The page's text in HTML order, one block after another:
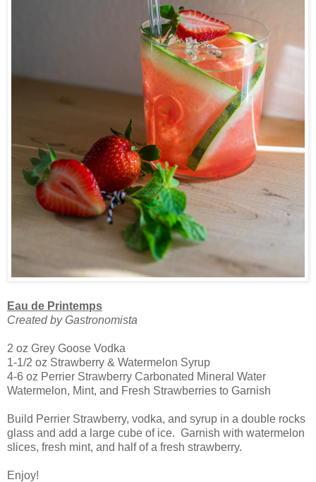
Eau de Printemps
Created by Gastronomista
2 oz Grey Goose Vodka
1-1/2 oz Strawberry & Watermelon Syrup
4-6 oz Perrier Strawberry Carbonated Mineral Water
Watermelon, Mint, and Fresh Strawberries to Garnish
Build Perrier Strawberry, vodka, and syrup in a double rocks
glass and add a large cube of ice. Garnish with watermelon
slices, fresh mint, and half of a fresh strawberry.
Enjoy!